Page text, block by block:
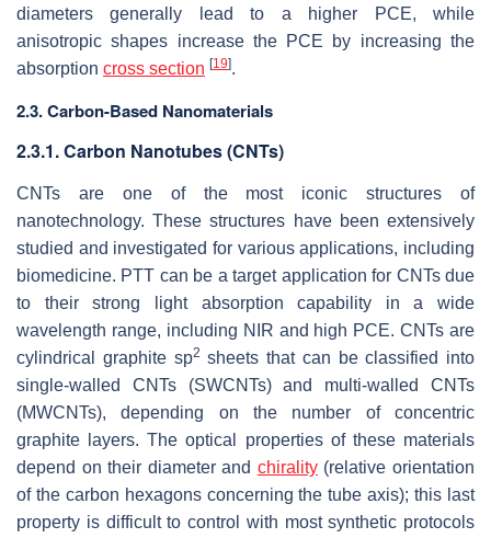
diameters generally lead to a higher PCE, while
anisotropic shapes increase the PCE by increasing the
absorption cross section [19].
2.3. Carbon-Based Nanomaterials
2.3.1. Carbon Nanotubes (CNTs)
CNTs are one of the most iconic structures of
nanotechnology. These structures have been extensively
studied and investigated for various applications, including
biomedicine. PTT can be a target application for CNTs due
to their strong light absorption capability in a wide
wavelength range, including NIR and high PCE. CNTs are
cylindrical graphite sp2 sheets that can be classified into
single-walled CNTs (SWCNTs) and multi-walled CNTs
(MWCNTs), depending on the number of concentric
graphite layers. The optical properties of these materials
depend on their diameter and chirality(relative orientation
of the carbon hexagons concerning the tube axis); this last
property is difficult to control with most synthetic protocols